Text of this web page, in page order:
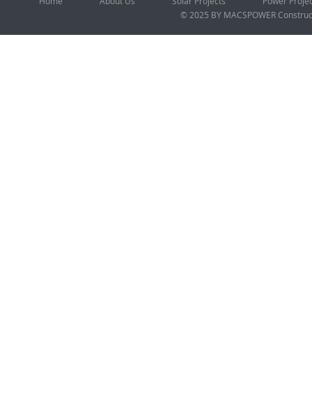
© 2025 BY MACSPOWER